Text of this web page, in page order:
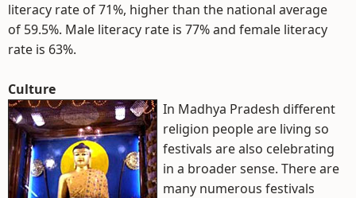
literacy rate of 71%, higher than the national average
of 59.5%. Male literacy rate is 77% and female literacy
rate is 63%.
Culture
In Madhya Pradesh different
religion people are living so
festivals are also celebrating
in a broader sense. There are
many numerous festivals